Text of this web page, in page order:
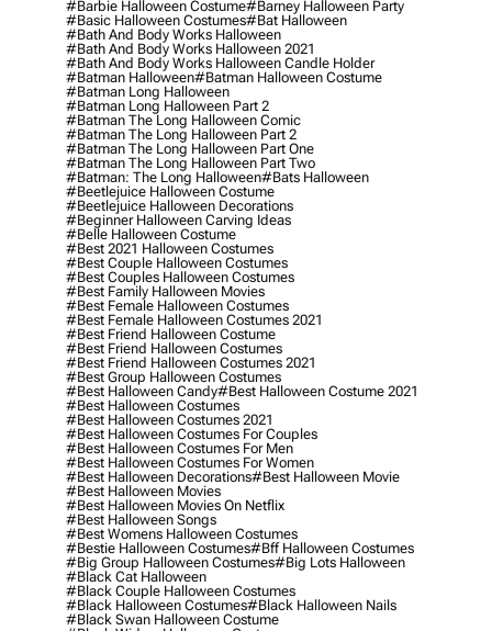
#barbie Halloween Costume#barney Halloween Party
#basic Halloween Costumes#bat Halloween
#bath And Body Works Halloween
#bath And Body Works Halloween 2021
#bath And Body Works Halloween Candle Holder
#batman Halloween#batman Halloween Costume
#batman Long Halloween
#batman Long Halloween Part 2
#batman The Long Halloween Comic
#batman The Long Halloween Part 2
#batman The Long Halloween Part One
#batman The Long Halloween Part Two
#batman: The Long Halloween#bats Halloween
#beetlejuice Halloween Costume
#beetlejuice Halloween Decorations
#beginner Halloween Carving Ideas
#belle Halloween Costume
#best 2021 Halloween Costumes
#best Couple Halloween Costumes
#best Couples Halloween Costumes
#best Family Halloween Movies
#best Female Halloween Costumes
#best Female Halloween Costumes 2021
#best Friend Halloween Costume
#best Friend Halloween Costumes
#best Friend Halloween Costumes 2021
#best Group Halloween Costumes
#best Halloween Candy#best Halloween Costume 2021
#best Halloween Costumes
#best Halloween Costumes 2021
#best Halloween Costumes For Couples
#best Halloween Costumes For Men
#best Halloween Costumes For Women
#best Halloween Decorations#best Halloween Movie
#best Halloween Movies
#best Halloween Movies On Netflix
#best Halloween Songs
#best Womens Halloween Costumes
#bestie Halloween Costumes#bff Halloween Costumes
#big Group Halloween Costumes#big Lots Halloween
#black Cat Halloween
#black Couple Halloween Costumes
#black Halloween Costumes#black Halloween Nails
#black Swan Halloween Costume